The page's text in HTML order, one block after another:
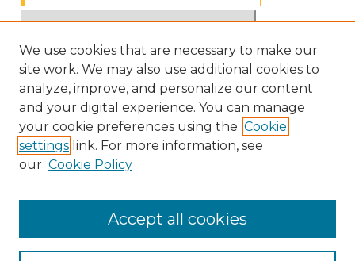
Select context to search:
Advanced Search
Notify me via email orRSS
BROWSE
Disciplines
We use cookies that are necessary to make our
site work. We may also use additional cookies to
analyze, improve, and personalize our content
and your digital experience. You can manage
your cookie preferences using the Cookie
settings link. For more information, see
our Cookie Policy
Accept all cookies